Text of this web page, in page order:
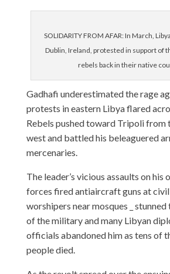
SOLIDARITY FROM AFAR: In March,
Dublin, Ireland, protested in support of
rebels back in their native
Gadhafi underestimated the rage
protests in eastern Libya flared
Rebels pushed toward Tripoli from
west and battled his beleaguered
mercenaries.
The leader’s vicious assaults on his
forces fired antiaircraft guns at
worshipers near mosques _
of the military and many Libyan
officials abandoned him as tens of
people died.